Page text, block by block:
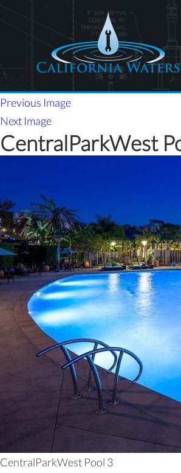
Previous Image
Next Image
CentralParkWest
CentralParkWest Pool 3